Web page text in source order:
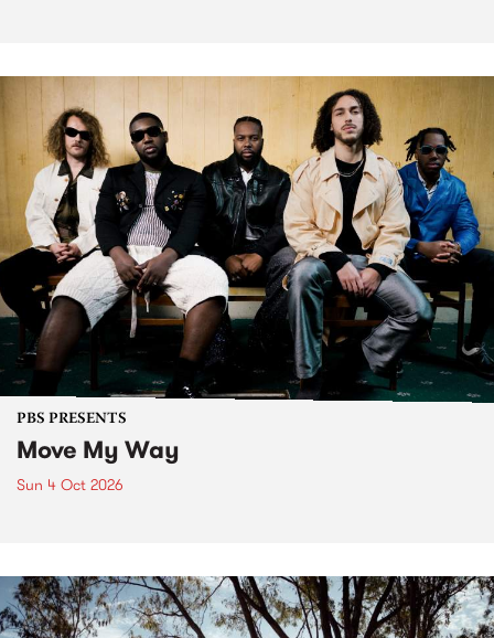
PBS PRESENTS
Move My Way
Sun 4 Oct 2026